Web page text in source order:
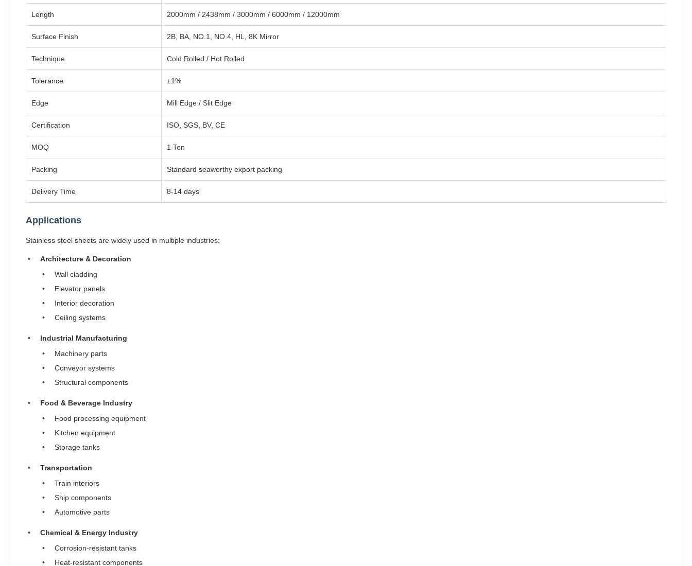
Length 2000mm / 2438mm / 3000mm / 6000mm / 12000mm
Surface Finish 2B, BA, NO.1, NO.4, HL, 8K Mirror
Technique Cold Rolled / Hot Rolled
Tolerance ±1%
Edge Mill Edge / Slit Edge
Certification ISO, SGS, BV, CE
MOQ 1 Ton
Packing Standard seaworthy export packing
Delivery Time 8-14 days
Applications
Stainless steel sheets are widely used in multiple industries:
Architecture & Decoration
Wall cladding
Elevator panels
Interior decoration
Ceiling systems
Industrial Manufacturing
Machinery parts
Conveyor systems
Structural components
Food & Beverage Industry
Food processing equipment
Kitchen equipment
Storage tanks
Transportation
Train interiors
Ship components
Automotive parts
Chemical & Energy Industry
Corrosion-resistant tanks
Heat-resistant components